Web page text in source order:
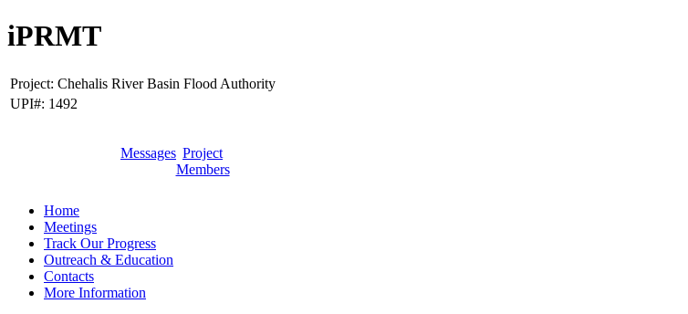
iPRMT
Project: Chehalis River Basin Flood Authority
UPI#: 1492
Messages Project
Members
Home
Meetings
Track Our Progress
Outreach & Education
Contacts
More Information